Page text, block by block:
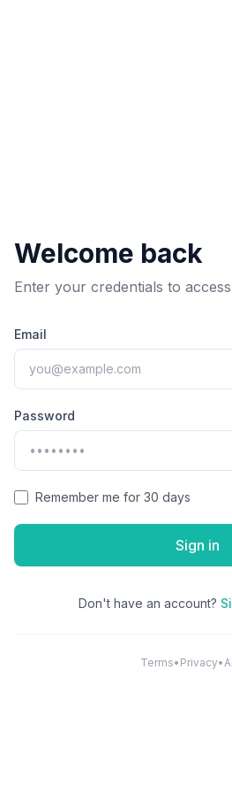
Welcome back
Enter your credentials to
Email
Password
Remember me for 30 days
Sign in
Don't have an account?
Terms• Privacy•